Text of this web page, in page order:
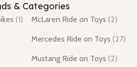
& Categories
(1) McLaren Ride on Toys (2)
Mercedes Ride on Toys (27)
Mustang Ride on Toys (2)